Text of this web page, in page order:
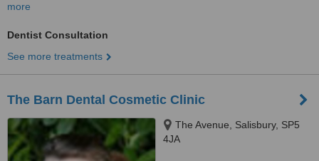
more
Dentist Consultation
See more treatments
The Barn Dental Cosmetic Clinic
The Avenue, Salisbury, SP5
4JA